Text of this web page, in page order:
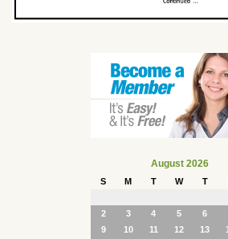
August 2026
S M T W T
2
3 4 5 6
9
10 11 12 13